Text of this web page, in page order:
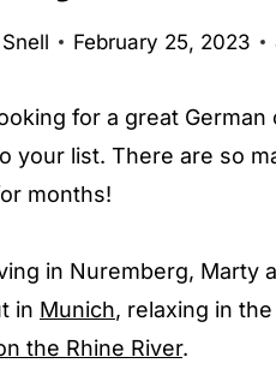
February 25, 2023
for a great
your list. There are so
months!
in Nuremberg, Marty
in Munich, relaxing in
the Rhine River.